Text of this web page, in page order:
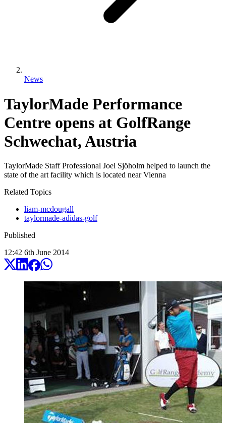
News
TaylorMade Performance
Centre opens at GolfRange
Schwechat, Austria
TaylorMade Staff Professional Joel Sjӧholm helped to launch the
state of the art facility which is located near Vienna
Related Topics
liam-mcdougall
taylormade-adidas-golf
Published
12:42 6th June 2014